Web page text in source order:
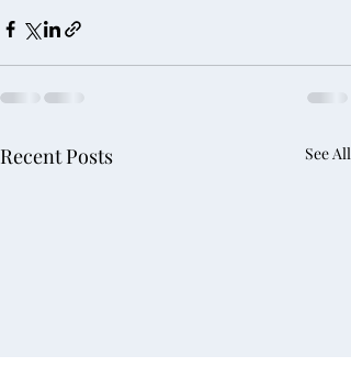
Recent Posts See All